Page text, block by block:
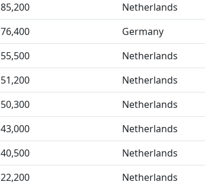
85,200
Netherlands
76,400
Germany
55,500
Netherlands
51,200
Netherlands
50,300
Netherlands
43,000
Netherlands
40,500
Netherlands
22,200
Netherlands